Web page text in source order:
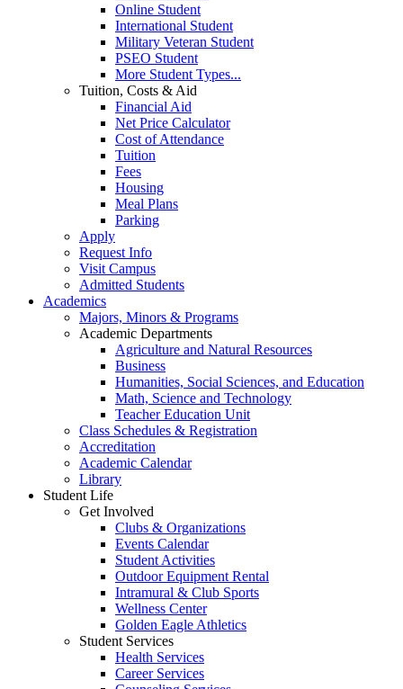
Online Student
International Student
Military Veteran Student
PSEO Student
More Student Types...
Tuition, Costs & Aid
Financial Aid
Net Price Calculator
Cost of Attendance
Tuition
Fees
Housing
Meal Plans
Parking
Apply
Request Info
Visit Campus
Admitted Students
Academics
Majors, Minors & Programs
Academic Departments
Agriculture and Natural Resources
Business
Humanities, Social Sciences, and Education
Math, Science and Technology
Teacher Education Unit
Class Schedules & Registration
Accreditation
Academic Calendar
Library
Student Life
Get Involved
Clubs & Organizations
Events Calendar
Student Activities
Outdoor Equipment Rental
Intramural & Club Sports
Wellness Center
Golden Eagle Athletics
Student Services
Health Services
Career Services